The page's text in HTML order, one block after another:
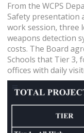
From the WCPS
Safety presentation
work session, three
weapons detection
costs. The Board
Schools that Tier 3,
offices with daily